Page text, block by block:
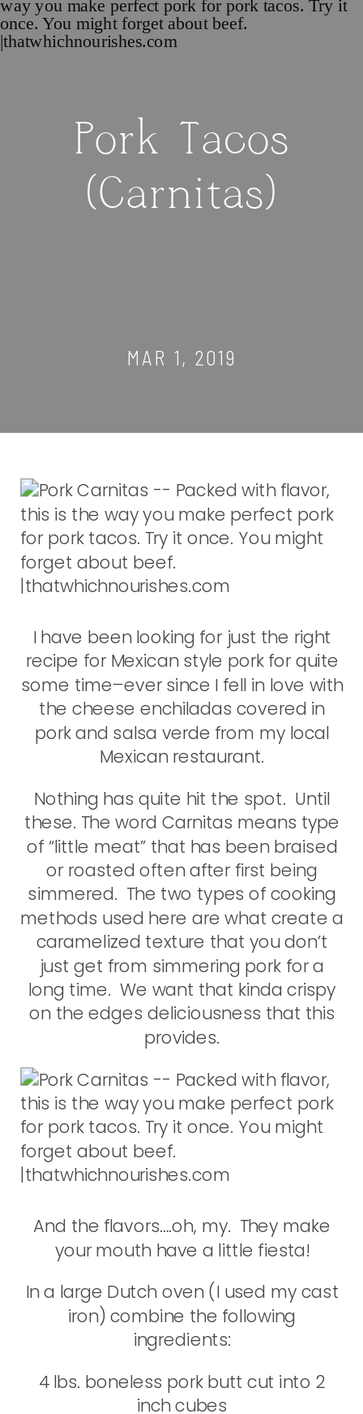
Pork Tacos
(Carnitas)
MAR 1, 2019
I have been looking for just the right
recipe for Mexican style pork for quite
some time–ever since I fell in love with
the cheese enchiladas covered in
pork and salsa verde from my local
Mexican restaurant.
Nothing has quite hit the spot. Until
these. The word Carnitas means type
of “little meat” that has been braised
or roasted often after first being
simmered. The two types of cooking
methods used here are what create a
caramelized texture that you don’t
just get from simmering pork for a
long time. We want that kinda crispy
on the edges deliciousness that this
provides.
And the flavors….oh, my. They make
your mouth have a little fiesta!
In a large Dutch oven (I used my cast
iron) combine the following
ingredients:
4 lbs. boneless pork butt cut into 2
inch cubes